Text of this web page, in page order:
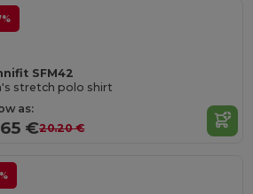
SFM42
stretch polo shirt
as:
€20.20 €